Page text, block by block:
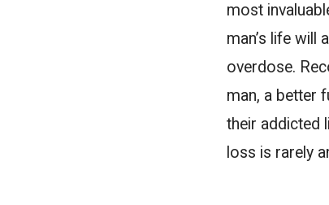
most
man’s life will
overdose.
man, a better
their addicted
loss is rarely